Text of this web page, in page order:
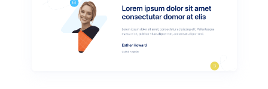
buttons
buttons.has-addons